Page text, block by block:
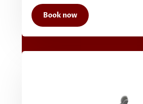
Book now